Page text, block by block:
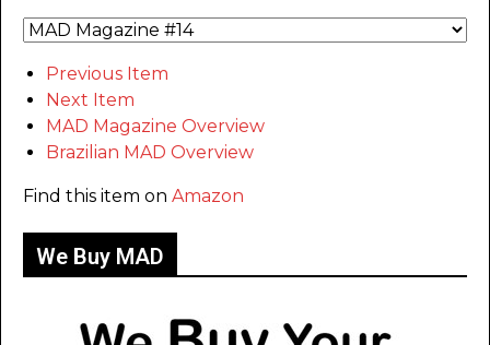
Previous Item
Next Item
MAD Magazine Overview
Brazilian MAD Overview
Find this item on Amazon
We Buy MAD